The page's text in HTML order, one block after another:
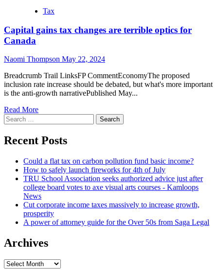
Tax
Capital gains tax changes are terrible optics for
Canada
Naomi Thompson May 22, 2024
Breadcrumb Trail LinksFP CommentEconomyThe proposed
inclusion rate increase should be debated, but what's more important
is the anti-growth narrativePublished May...
Read More
Search
for:
Recent Posts
Could a flat tax on carbon pollution fund basic income?
How to safely launch fireworks for 4th of July
TRU School Association seeks authorized advice just after
college board votes to axe visual arts courses - Kamloops
News
Cut corporate income taxes massively to increase growth,
prosperity
A power of attorney guide for the Over 50s from Saga Legal
Archives
Archives